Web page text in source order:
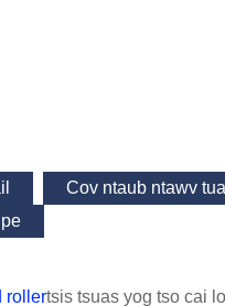
Cov ntaub ntawv
rollertsis tsuas yog tso cai